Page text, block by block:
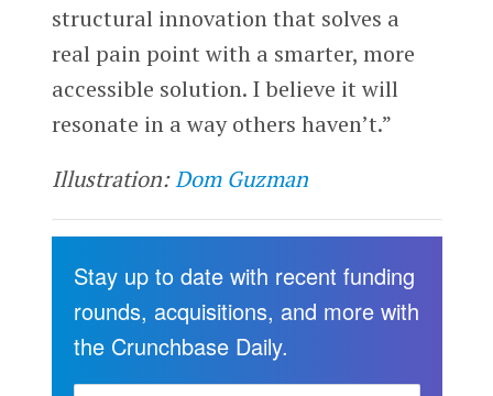
structural innovation that solves a
real pain point with a smarter, more
accessible solution. I believe it will
resonate in a way others haven’t.”
Illustration:Dom Guzman
Stay up to date with recent funding
rounds, acquisitions, and more with
the Crunchbase Daily.